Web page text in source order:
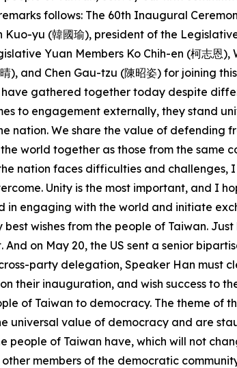
follows: The 60th Inaugural
yu (韓國瑜), president of the
Yuan Members Ko Chih-en (柯志恩),
), and Chen Gau-tzu (陳昭姿) for joining
gathered together today despite
to engagement externally, they stand
nation. We share the value of defending
world together as those from the same
nation faces difficulties and challenges,
Unity is the most important, and I
in engaging with the world and initiate
wishes from the people of Taiwan.
on May 20, the US sent a senior
party delegation, Speaker Han must
their inauguration, and wish success to
of Taiwan to democracy. The theme of
universal value of democracy and are
of Taiwan have, which will not
members of the democratic